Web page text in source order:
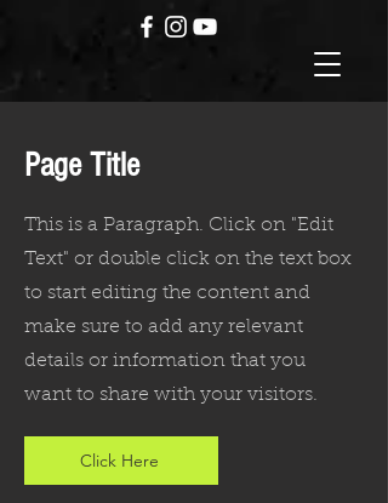
Page Title
This is a Paragraph. Click on "Edit
Text" or double click on the text box
to start editing the content and
make sure to add any relevant
details or information that you
want to share with your visitors.
Click Here